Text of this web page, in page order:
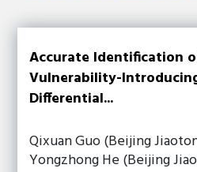
Accurate Identification
Vulnerability-
Differential...
Qixuan Guo (Beijing
Yongzhong He (Beijing